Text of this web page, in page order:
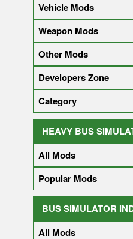
Vehicle Mods
Weapon Mods
Other Mods
Developers Zone
Category
HEAVY BUS
All Mods
Popular Mods
BUS SIMULATOR
All Mods